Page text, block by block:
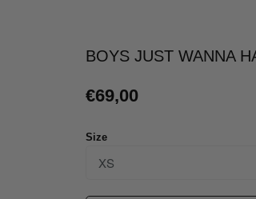
BOYS JUST WANNA
€69,00
Size